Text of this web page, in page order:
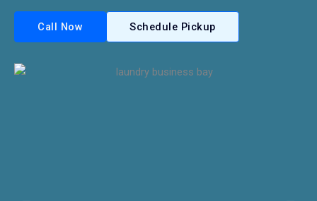
Schedule Pickup
Call Now